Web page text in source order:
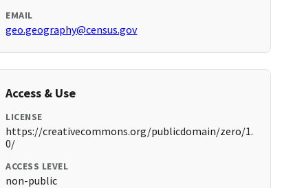
EMAIL
geo.geography@census.gov
Access & Use
LICENSE
https://creativecommons.org/publicdomain/zero/1.
0/
ACCESS LEVEL
non-public